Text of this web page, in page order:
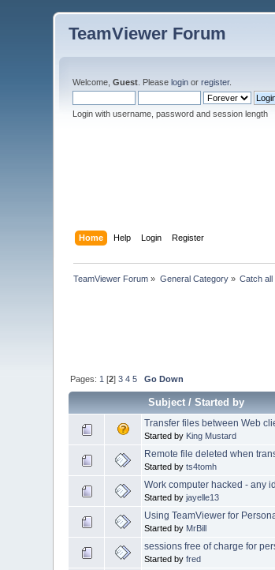
TeamViewer Forum
Welcome,Guest . Pleaselogin orregister.
Login with username, password and session length
Home Help Login Register
TeamViewer Forum » General Category» Catch all
Pages: 1 [2]3 4 5 Go Down
Subject/Started by
Transfer files between Web
Started by King Mustard
Remote file deleted when
Started byts4tomh
Work computer hacked - any
Started byjayelle13
Using TeamViewer for
Started by MrBill
sessions free of charge for
Started byfred